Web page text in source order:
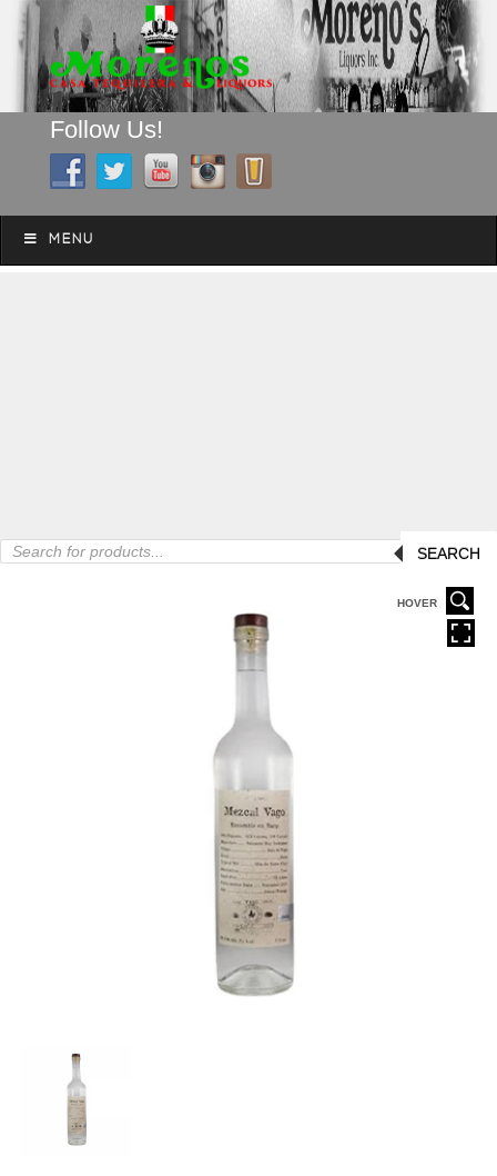
Follow Us!
Menu
MENU
Products
search
SEARCH
HOVER